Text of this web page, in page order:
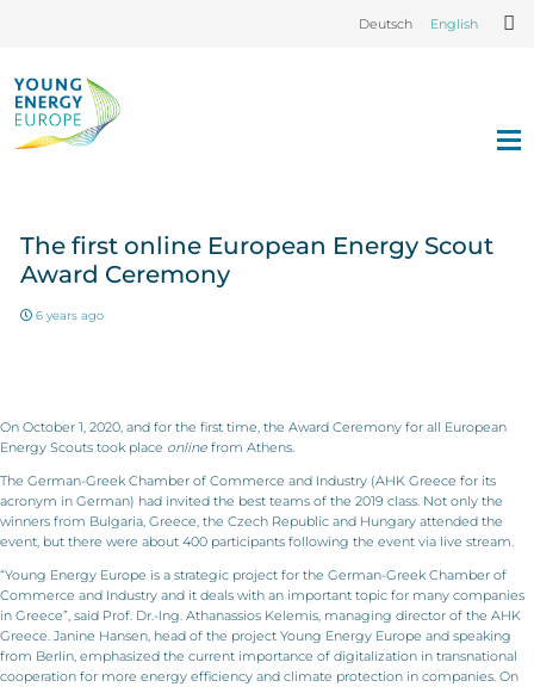
Deutsch English
The first online European Energy Scout
Award Ceremony
6 years ago
On October 1, 2020, and for the first time, the Award Ceremony for all European
Energy Scouts took place online from Athens.
The German-Greek Chamber of Commerce and Industry (AHK Greece for its
acronym in German) had invited the best teams of the 2019 class. Not only the
winners from Bulgaria, Greece, the Czech Republic and Hungary attended the
event, but there were about 400 participants following the event via live stream.
“Young Energy Europe is a strategic project for the German-Greek Chamber of
Commerce and Industry and it deals with an important topic for many companies
in Greece”, said Prof. Dr.-Ing. Athanassios Kelemis, managing director of the AHK
Greece. Janine Hansen, head of the project Young Energy Europe and speaking
from Berlin, emphasized the current importance of digitalization in transnational
cooperation for more energy efficiency and climate protection in companies. On